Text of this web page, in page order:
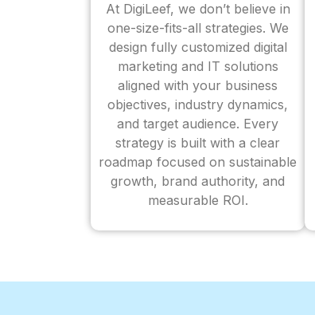
At DigiLeef, we don’t believe in
one-size-fits-all strategies. We
design fully customized digital
marketing and IT solutions
aligned with your business
objectives, industry dynamics,
and target audience. Every
strategy is built with a clear
roadmap focused on sustainable
growth, brand authority, and
measurable ROI.